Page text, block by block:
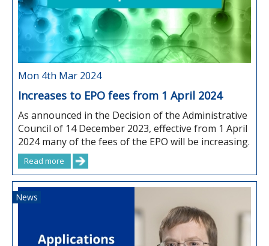
Mon 4th Mar 2024
Increases to EPO fees from 1 April 2024
As announced in the Decision of the Administrative
Council of 14 December 2023, effective from 1 April
2024 many of the fees of the EPO will be increasing.
Read more
News